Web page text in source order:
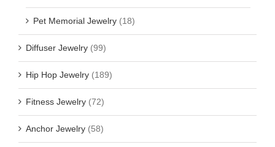
Pet Memorial Jewelry (18)
Diffuser Jewelry (99)
Hip Hop Jewelry (189)
Fitness Jewelry (72)
Anchor Jewelry (58)